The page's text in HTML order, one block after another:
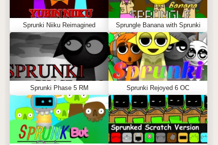
Sprunki Niiku Reimagined Sprungle Banana with Sprunki
Sprunki Phase 5 RM Sprunki Rejoyed 6 OC